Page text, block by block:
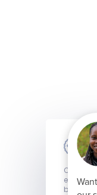
Our
browse